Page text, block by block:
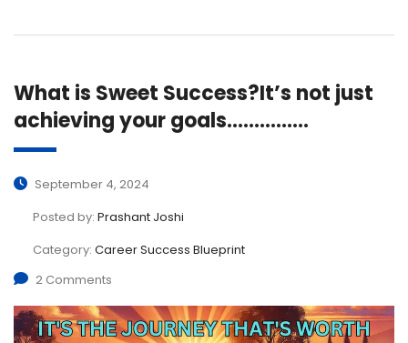
What is Sweet Success?It’s not just
achieving your goals……………
September 4, 2024
Posted by: Prashant Joshi
Category: Career Success Blueprint
2 Comments